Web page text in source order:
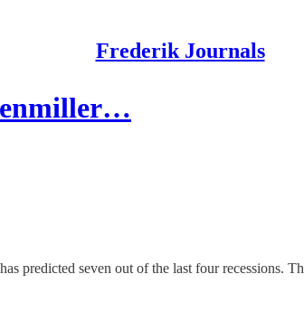
Frederik Journals
predicted seven out of the last four recessions.